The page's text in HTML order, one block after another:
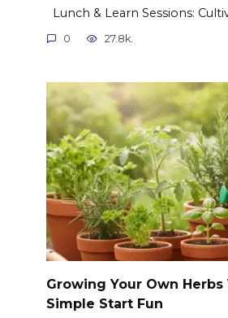
Lunch & Learn Sessions:
0 27.8k.
Growing Your Own
Simple Start Fun